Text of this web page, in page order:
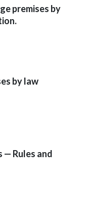
premises by
by law
— Rules and